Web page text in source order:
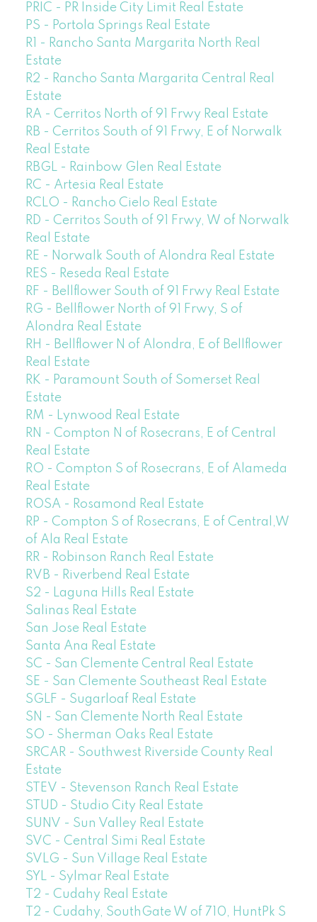
PRIC - PR Inside City Limit Real Estate
PS - Portola Springs Real Estate
R1 - Rancho Santa Margarita North Real
Estate
R2 - Rancho Santa Margarita Central Real
Estate
RA - Cerritos North of 91 Frwy Real Estate
RB - Cerritos South of 91 Frwy, E of Norwalk
Real Estate
RBGL - Rainbow Glen Real Estate
RC - Artesia Real Estate
RCLO - Rancho Cielo Real Estate
RD - Cerritos South of 91 Frwy, W of Norwalk
Real Estate
RE - Norwalk South of Alondra Real Estate
RES - Reseda Real Estate
RF - Bellflower South of 91 Frwy Real Estate
RG - Bellflower North of 91 Frwy, S of
Alondra Real Estate
RH - Bellflower N of Alondra, E of Bellflower
Real Estate
RK - Paramount South of Somerset Real
Estate
RM - Lynwood Real Estate
RN - Compton N of Rosecrans, E of Central
Real Estate
RO - Compton S of Rosecrans, E of Alameda
Real Estate
ROSA - Rosamond Real Estate
RP - Compton S of Rosecrans, E of Central,W
of Ala Real Estate
RR - Robinson Ranch Real Estate
RVB - Riverbend Real Estate
S2 - Laguna Hills Real Estate
Salinas Real Estate
San Jose Real Estate
Santa Ana Real Estate
SC - San Clemente Central Real Estate
SE - San Clemente Southeast Real Estate
SGLF - Sugarloaf Real Estate
SN - San Clemente North Real Estate
SO - Sherman Oaks Real Estate
SRCAR - Southwest Riverside County Real
Estate
STEV - Stevenson Ranch Real Estate
STUD - Studio City Real Estate
SUNV - Sun Valley Real Estate
SVC - Central Simi Real Estate
SVLG - Sun Village Real Estate
SYL - Sylmar Real Estate
T2 - Cudahy Real Estate
T2 - Cudahy, SouthGate W of 710, HuntPk S